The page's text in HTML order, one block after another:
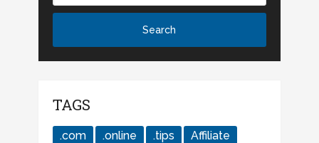
TAGS
.com .online .tips
Affiliate